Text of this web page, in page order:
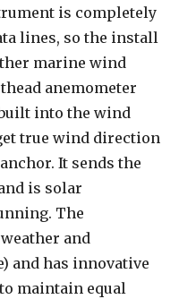
is completely
lines, so the install
marine wind
anemometer
into the wind
true wind direction
It sends the
is solar
The
and
and has innovative
maintain equal